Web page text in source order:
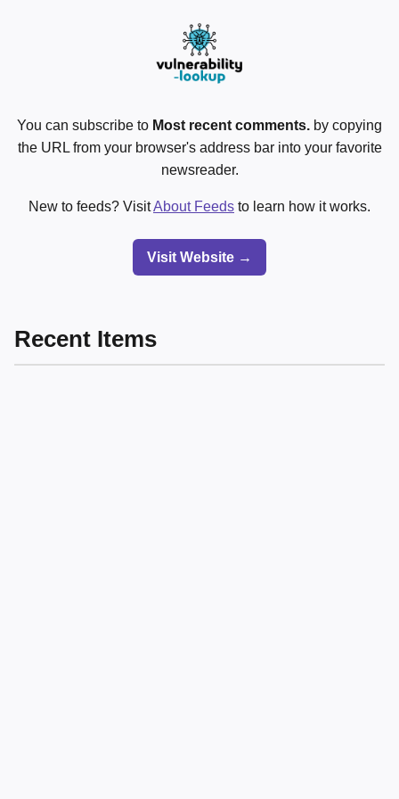
You can subscribe to Most recent comments. by copying
the URL from your browser's address bar into your favorite
newsreader.
New to feeds? VisitAbout Feeds to learn how it works.
Visit Website →
Recent Items